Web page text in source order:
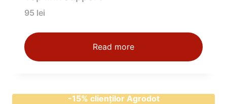
95 lei
Read more
-15% clienților Agrodot